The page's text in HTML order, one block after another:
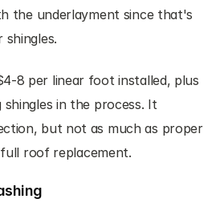
the underlayment since that's
shingles.
8 per linear foot installed, plus
shingles in the process. It
but not as much as proper
roof replacement.